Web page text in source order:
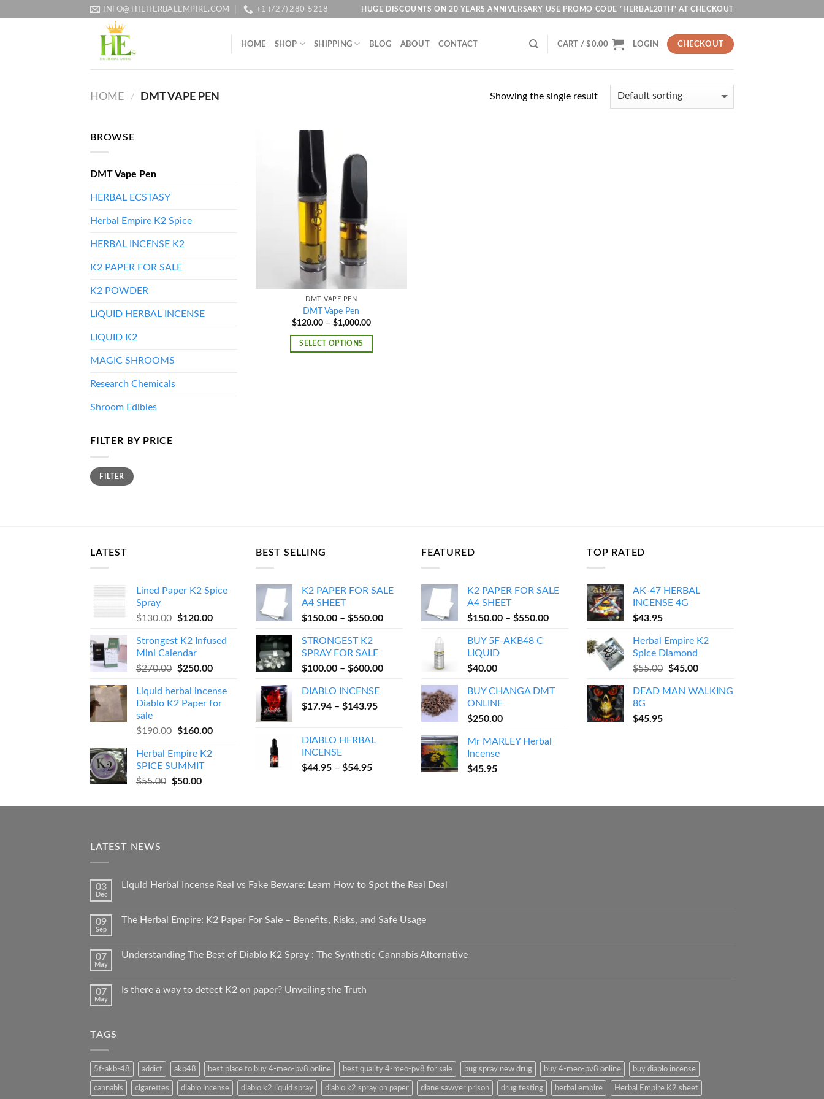
INFO@THEHERBALEMPIRE.COM +1 (727) 280-5218 HUGE DISCOUNTS ON 20 YEARS ANNIVERSARY USE PROMO CODE "HERBAL20TH" AT CHECKOUT
HOME SHOP SHIPPING BLOG ABOUT CONTACT CART /$0.00 LOGIN CHECKOUT
HOME / DMT VAPE PEN Showing the single result
BROWSE
DMT Vape Pen
HERBAL ECSTASY
Herbal Empire K2 Spice
HERBAL INCENSE K2
K2 PAPER FOR SALE
K2 POWDER
LIQUID HERBAL INCENSE
LIQUID K2
MAGIC SHROOMS
Research Chemicals
Shroom Edibles
FILTER BY PRICE
Min
price
Max
priceFILTER
DMT VAPE PEN
DMT Vape Pen
$120.00 – $1,000.00Price
SELECT OPTIONS
LATEST
Lined Paper K2 Spice
Spray
$130.00 Original
was:
$130.00.
$120.00Current
is:
Strongest K2 Infused
Mini Calendar
$270.00 Original
was:
$270.00.
$250.00Current
is:
$250.00.
Liquid herbal incense
Diablo K2 Paper for
sale
$190.00 Original
was:
$190.00.
$160.00Current
is:
Herbal Empire K2
SPICE SUMMIT
$55.00 Original
was:
$50.00Current
is:
BEST SELLING
K2 PAPER FOR SALE
A4 SHEET
$150.00 – $550.00Price
$550.00
STRONGEST K2
SPRAY FOR SALE
$100.00 – $600.00Price
DIABLO INCENSE
$17.94 – $143.95Price
DIABLO HERBAL
INCENSE
$44.95 – $54.95Price
through
FEATURED
K2 PAPER FOR SALE
A4 SHEET
$150.00 – $550.00Price
BUY 5F-AKB48 C
LIQUID
$40.00
BUY CHANGA DMT
ONLINE
$250.00
Mr MARLEY Herbal
Incense
$45.95
TOP RATED
AK-47 HERBAL
INCENSE 4G
$43.95
Herbal Empire K2
Spice Diamond
$55.00 Original
was:
$45.00Current
is:
DEAD MAN WALKING
8G
$45.95
LATEST NEWS
03
Dec
Liquid Herbal Incense Real vs Fake Beware: Learn How to Spot the Real Deal
09
Sep
The Herbal Empire: K2 Paper For Sale – Benefits, Risks, and Safe Usage
07
May
Understanding The Best of Diablo K2 Spray : The Synthetic Cannabis Alternative
07
May
Is there a way to detect K2 on paper? Unveiling the Truth
TAGS
5f-akb-48 addict akb48 best place to buy 4-meo-pv8 online best quality 4-meo-pv8 for sale bug spray new drug buy 4-meo-pv8 online buy diablo incense
cannabis cigarettes diablo incense diablo k2 liquid spray diablo k2 spray on paper diane sawyer prison drug testing herbal empire Herbal Empire K2 sheet